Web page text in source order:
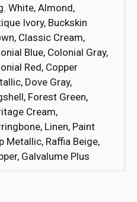
White, Almond,
Ivory, Buckskin
Classic Cream,
Blue, Colonial Gray,
Red, Copper
Dove Gray,
Forest Green,
Cream,
Linen, Paint
Metallic, Raffia Beige,
Galvalume Plus